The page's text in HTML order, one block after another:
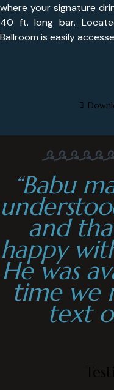
where your signature
40 ft. long bar.
Ballroom is easily
“Babu
and
happy
He was
time we
text